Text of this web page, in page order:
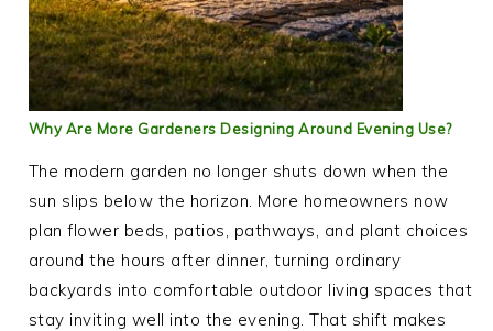
Why Are More Gardeners Designing Around Evening Use?
The modern garden no longer shuts down when the
sun slips below the horizon. More homeowners now
plan flower beds, patios, pathways, and plant choices
around the hours after dinner, turning ordinary
backyards into comfortable outdoor living spaces that
stay inviting well into the evening. That shift makes